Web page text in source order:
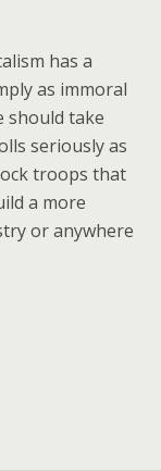
has a
as immoral
should take
seriously as
troops that
a more
or anywhere